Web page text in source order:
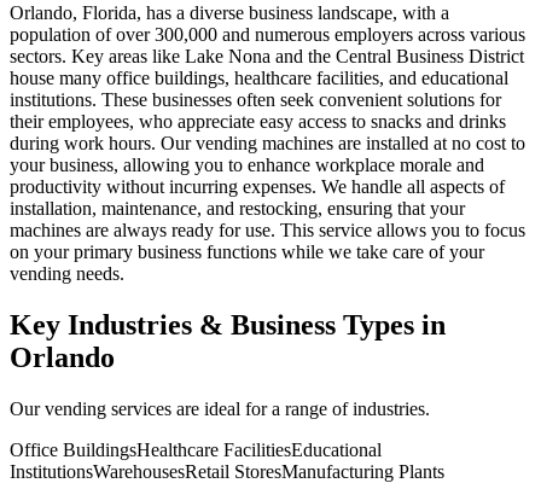
Orlando, Florida, has a diverse business landscape, with a
population of over 300,000 and numerous employers across various
sectors. Key areas like Lake Nona and the Central Business District
house many office buildings, healthcare facilities, and educational
institutions. These businesses often seek convenient solutions for
their employees, who appreciate easy access to snacks and drinks
during work hours. Our vending machines are installed at no cost to
your business, allowing you to enhance workplace morale and
productivity without incurring expenses. We handle all aspects of
installation, maintenance, and restocking, ensuring that your
machines are always ready for use. This service allows you to focus
on your primary business functions while we take care of your
vending needs.
Key Industries & Business Types in
Orlando
Our vending services are ideal for a range of industries.
Office BuildingsHealthcare FacilitiesEducational
InstitutionsWarehousesRetail StoresManufacturing Plants